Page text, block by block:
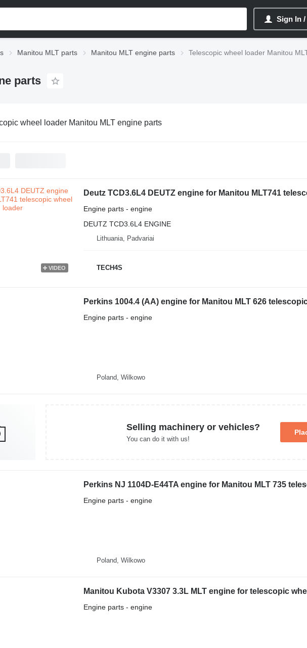
Sign In
Manitou MLT parts Manitou MLT engine parts Telescopic wheel loader Manitou
parts
wheel loader Manitou MLT engine parts
VIDEO
Deutz TCD3.6L4 DEUTZ engine for Manitou MLT741
Engine parts - engine
DEUTZ TCD3.6L4 ENGINE
Lithuania, Padvariai
TECH4S
Perkins 1004.4 (AA) engine for Manitou MLT 626
Engine parts - engine
Poland, Wilkowo
Selling machinery or vehicles?
You can do it with us!
Perkins NJ 1104D-E44TA engine for Manitou MLT 735
Engine parts - engine
Poland, Wilkowo
Manitou Kubota V3307 3.3L MLT engine for telescopic
Engine parts - engine